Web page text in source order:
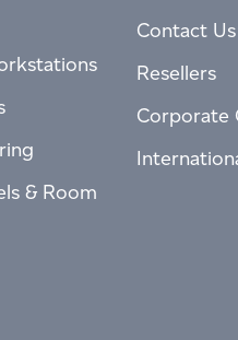
& Room
Contact Us
Resellers
Corporate